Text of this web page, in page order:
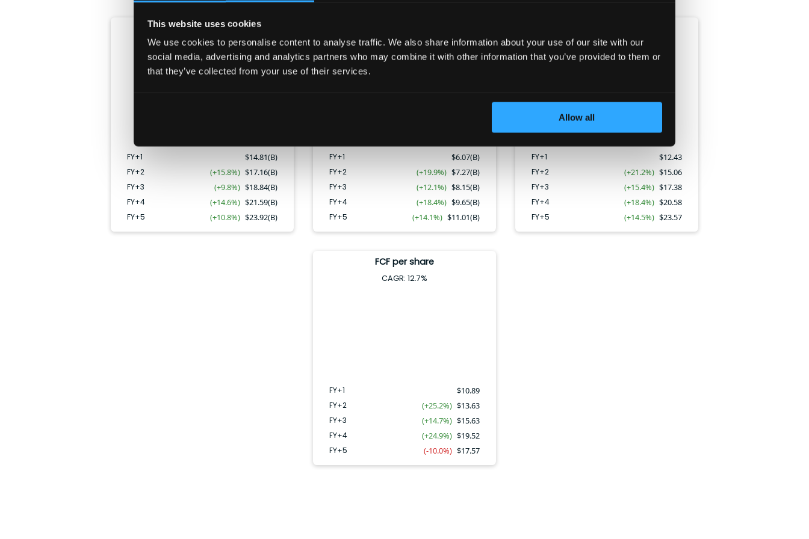
This website uses cookies
We use cookies to personalise content to analyse traffic. We also share information about your use of our site with our
social media, advertising and analytics partners who may combine it with other information that you’ve provided to them or
that they’ve collected from your use of their services.
Allow all
Revenue
CAGR:12.7%
FY+1 $14.81(B)
FY+2 (+15.8%) $17.16(B)
FY+3 (+9.8%) $18.84(B)
FY+4 (+14.6%) $21.59(B)
FY+5 (+10.8%) $23.92(B)
CAGR:16.1%
FY+1 $6.07(B)
FY+2 (+19.9%) $7.27(B)
FY+3 (+12.1%) $8.15(B)
FY+4 (+18.4%) $9.65(B)
FY+5 (+14.1%) $11.01(B)
CAGR: 17.3%
FY+1 $12.43
FY+2 (+21.2%) $15.06
FY+3 (+15.4%) $17.38
FY+4 (+18.4%) $20.58
FY+5 (+14.5%) $23.57
FCF per share
CAGR: 12.7%
FY+1 $10.89
FY+2 (+25.2%) $13.63
FY+3 (+14.7%) $15.63
FY+4 (+24.9%) $19.52
FY+5 (-10.0%) $17.57